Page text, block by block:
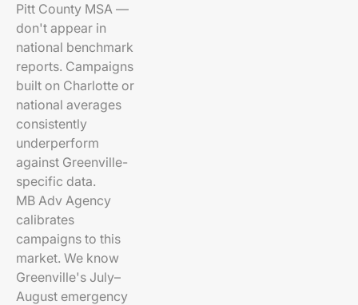
Pitt County MSA —
don't appear in
national benchmark
reports. Campaigns
built on Charlotte or
national averages
consistently
underperform
against Greenville-
specific data.
MB Adv Agency
calibrates
campaigns to this
market. We know
Greenville's July–
August emergency